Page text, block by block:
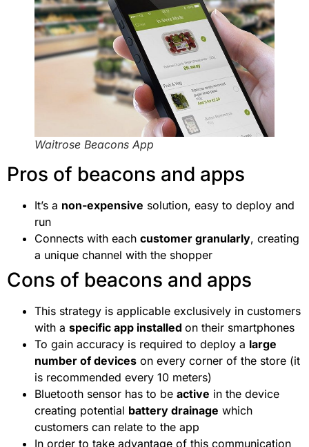
Waitrose Beacons App
Pros of beacons and apps
It’s a non-expensive solution, easy to deploy and
run
Connects with each customer granularly, creating
a unique channel with the shopper
Cons of beacons and apps
This strategy is applicable exclusively in customers
with a specific app installed on their smartphones
To gain accuracy is required to deploy a large
number of devices on every corner of the store (it
is recommended every 10 meters)
Bluetooth sensor has to be active in the device
creating potential battery drainage which
customers can relate to the app
In order to take advantage of this communication